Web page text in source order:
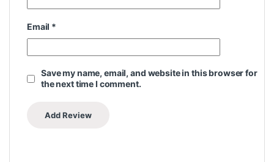
Email *
Save my name, email, and website in this browser for
the next time I comment.